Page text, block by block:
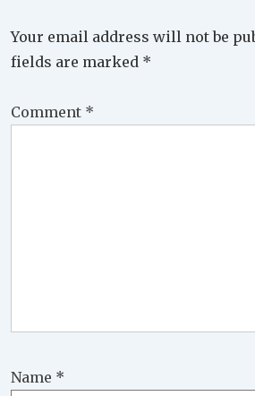
Your email address will not be
fields are marked *
Comment *
Name *